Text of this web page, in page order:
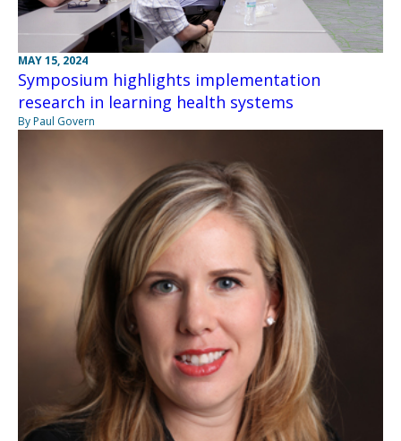
MAY 15, 2024
Symposium highlights implementation
research in learning health systems
By Paul Govern